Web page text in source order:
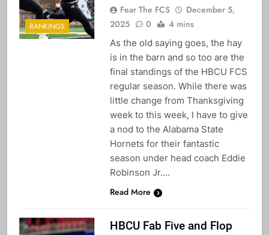
RANKINGS
Fear The FCS
December 5,
2025
0 4 mins
As the old saying goes, the hay
is in the barn and so too are the
final standings of the HBCU FCS
regular season. While there was
little change from Thanksgiving
week to this week, I have to give
a nod to the Alabama State
Hornets for their fantastic
season under head coach Eddie
Robinson Jr….
Read More
HBCU Fab Five and Flop